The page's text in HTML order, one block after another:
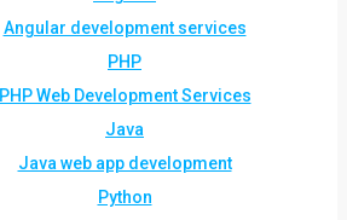
Angular development services
PHP
PHP Web Development Services
Java
Java web app development
Python